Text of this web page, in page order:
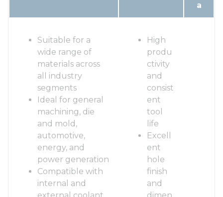
a
Suitable for a
wide range of
materials across
all industry
segments
Ideal for general
machining, die
and mold,
automotive,
energy, and
power generation
Compatible with
internal and
High
produ
ctivity
and
consist
ent
tool
life
Excell
ent
hole
finish
and